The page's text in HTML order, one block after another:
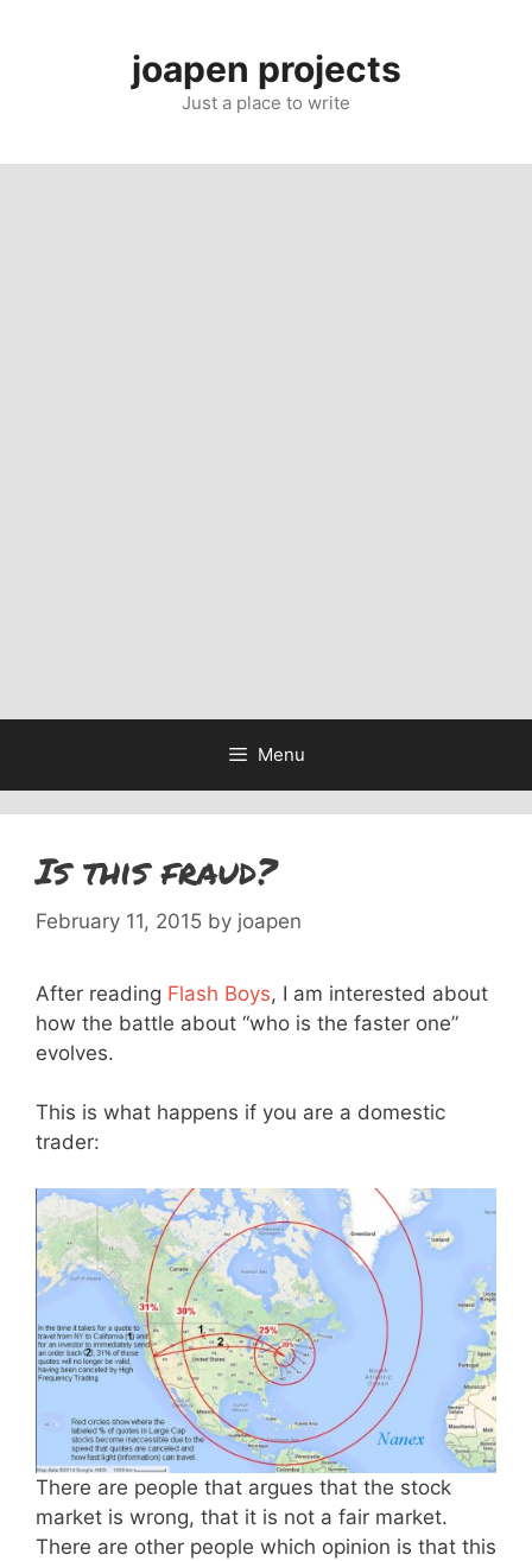
joapen projects
Just a place to write
Menu
Is this fraud?
February 11, 2015 by joapen
After reading Flash Boys, I am interested about
how the battle about “who is the faster one”
evolves.
This is what happens if you are a domestic
trader:
There are people that argues that the stock
market is wrong, that it is not a fair market.
There are other people which opinion is that this